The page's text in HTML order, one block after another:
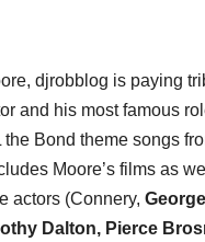
djrobblog is paying
and his most famous
the Bond theme songs
Moore’s films as
actors (Connery, George
Dalton, Pierce